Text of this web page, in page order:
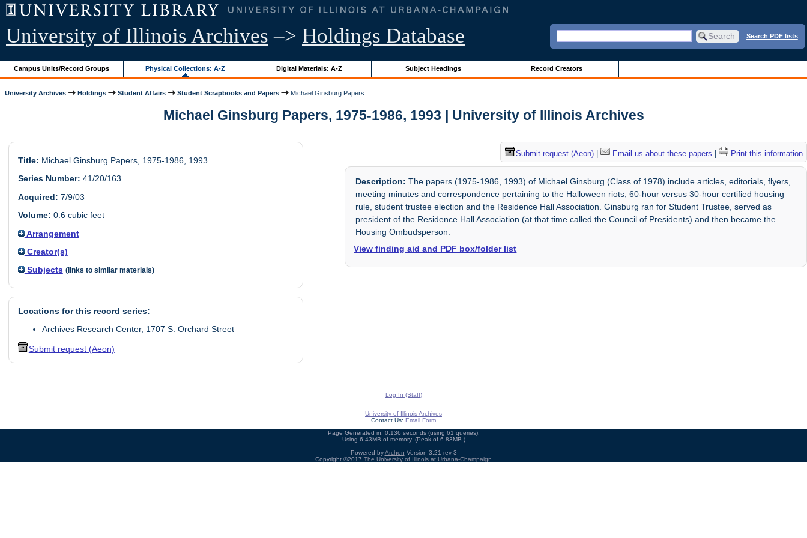
University of Illinois Archives –> Holdings Database Search PDF lists
Campus Units/Record Groups Physical Collections: A-Z Digital Materials: A-Z Subject Headings Record Creators
University Archives Holdings Student Affairs Student Scrapbooks and Papers Michael Ginsburg Papers
Michael Ginsburg Papers, 1975-1986, 1993 | University of Illinois Archives
Title: Michael Ginsburg Papers, 1975-1986, 1993
Series Number: 41/20/163
Acquired: 7/9/03
Volume: 0.6 cubic feet
Arrangement
Creator(s)
Subjects (links to similar materials)
Locations for this record series:
Archives Research Center, 1707 S. Orchard Street
Submit request (Aeon)
Submit request (Aeon)| Email us about these papers Print this information
Description: The papers (1975-1986, 1993) of Michael Ginsburg (Class of 1978) include articles, editorials, flyers,
meeting minutes and correspondence pertaining to the Halloween riots, 60-hour versus 30-hour certified housing
rule, student trustee election and the Residence Hall Association. Ginsburg ran for Student Trustee, served as
president of the Residence Hall Association (at that time called the Council of Presidents) and then became the
Housing Ombudsperson.
View finding aid and PDF box/folder list
Log In (Staff)
University of Illinois Archives
Contact Us: Email Form
Page Generated in: 0.136 seconds (using 61 queries).
Using 6.43MB of memory. (Peak of 6.83MB.)
Powered byArchon Version 3.21 rev-3
Copyright ©2017 The University of Illinois at Urbana-Champaign